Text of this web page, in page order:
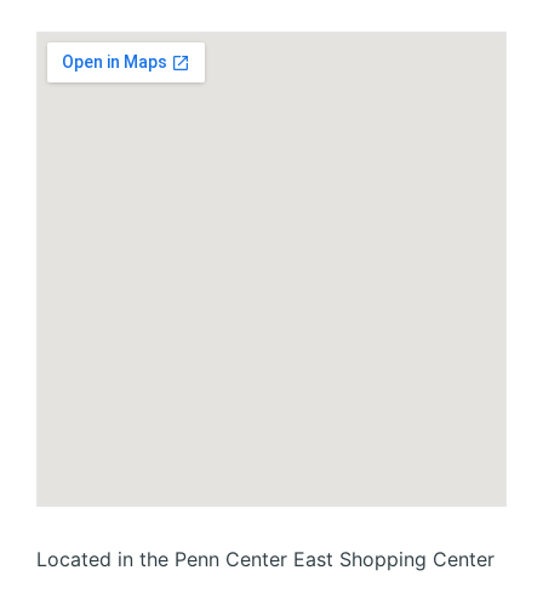
Located in the Penn Center East Shopping Center